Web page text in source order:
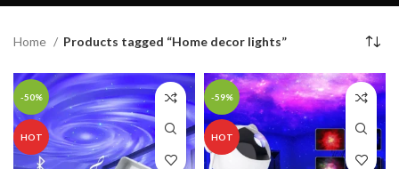
Home Products tagged “Home decor lights”
-50%
HOT
-59%
HOT